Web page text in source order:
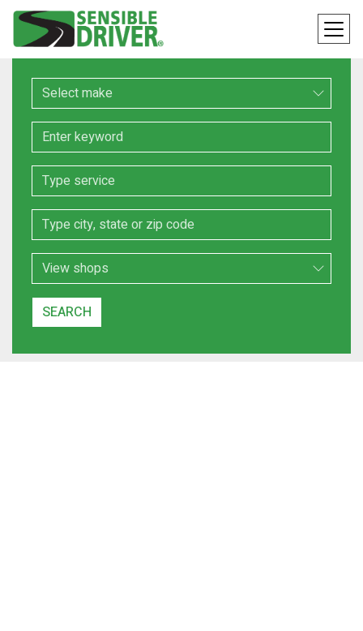
Make
Keyword
Service
Location
Search Type
SEARCH